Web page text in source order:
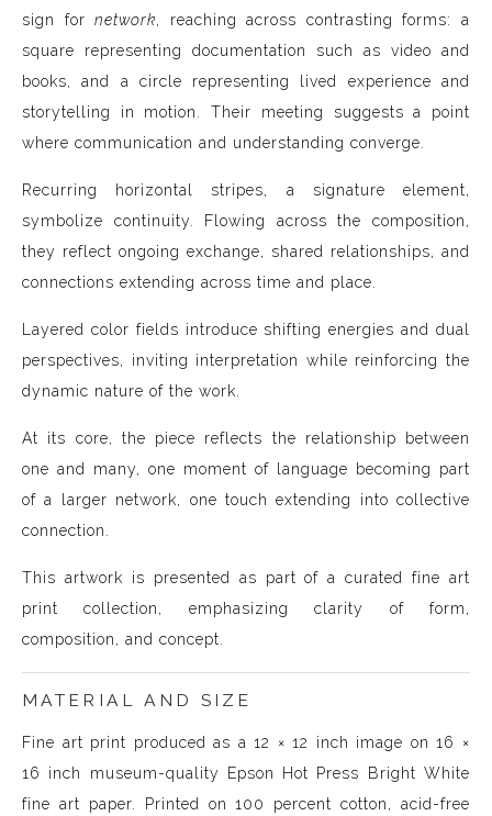
sign fornetwork, reaching across contrasting forms: a
square representing documentation such as video and
books, and a circle representing lived experience and
storytelling in motion. Their meeting suggests a point
where communication and understanding converge.
Recurring horizontal stripes, a signature element,
symbolize continuity. Flowing across the composition,
they reflect ongoing exchange, shared relationships, and
connections extending across time and place.
Layered color fields introduce shifting energies and dual
perspectives, inviting interpretation while reinforcing the
dynamic nature of the work.
At its core, the piece reflects the relationship between
one and many, one moment of language becoming part
of a larger network, one touch extending into collective
connection.
This artwork is presented as part of a curated fine art
print collection, emphasizing clarity of form,
composition, and concept.
MATERIAL AND SIZE
Fine art print produced as a 12 × 12 inch image on 16 ×
16 inch museum-quality Epson Hot Press Bright White
fine art paper. Printed on 100 percent cotton, acid-free